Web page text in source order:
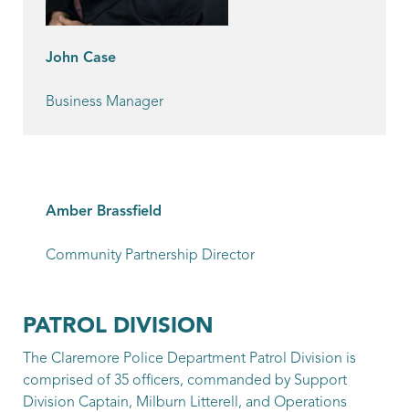
John Case
Business Manager
Amber Brassfield
Community Partnership Director
PATROL DIVISION
The Claremore Police Department Patrol Division is
comprised of 35 officers, commanded by Support
Division Captain, Milburn Litterell, and Operations